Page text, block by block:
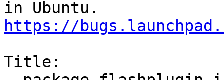
https://
Title: